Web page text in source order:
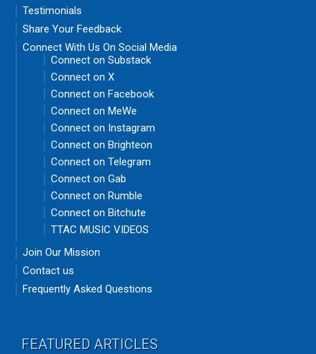
Testimonials
Share Your Feedback
Connect With Us On Social Media
Connect on Substack
Connect on X
Connect on Facebook
Connect on MeWe
Connect on Instagram
Connect on Brighteon
Connect on Telegram
Connect on Gab
Connect on Rumble
Connect on Bitchute
TTAC MUSIC VIDEOS
Join Our Mission
Contact us
Frequently Asked Questions
FEATURED ARTICLES